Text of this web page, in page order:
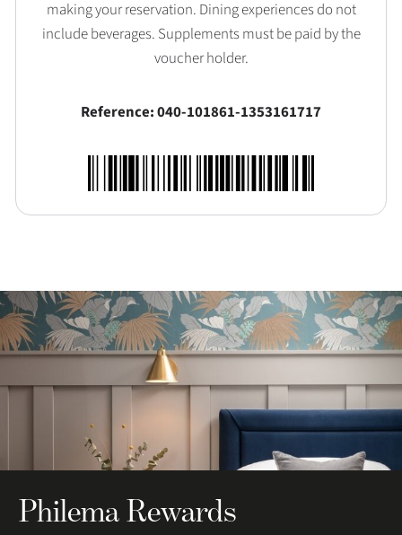
making your reservation. Dining experiences do not
include beverages. Supplements must be paid by the
voucher holder.
Reference: 040-101861-1353161717
Philema Rewards